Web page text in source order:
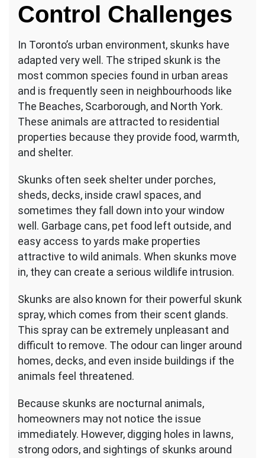
Control Challenges
In Toronto’s urban environment, skunks have
adapted very well. The striped skunk is the
most common species found in urban areas
and is frequently seen in neighbourhoods like
The Beaches, Scarborough, and North York.
These animals are attracted to residential
properties because they provide food, warmth,
and shelter.
Skunks often seek shelter under porches,
sheds, decks, inside crawl spaces, and
sometimes they fall down into your window
well. Garbage cans, pet food left outside, and
easy access to yards make properties
attractive to wild animals. When skunks move
in, they can create a serious wildlife intrusion.
Skunks are also known for their powerful skunk
spray, which comes from their scent glands.
This spray can be extremely unpleasant and
difficult to remove. The odour can linger around
homes, decks, and even inside buildings if the
animals feel threatened.
Because skunks are nocturnal animals,
homeowners may not notice the issue
immediately. However, digging holes in lawns,
strong odors, and sightings of skunks around